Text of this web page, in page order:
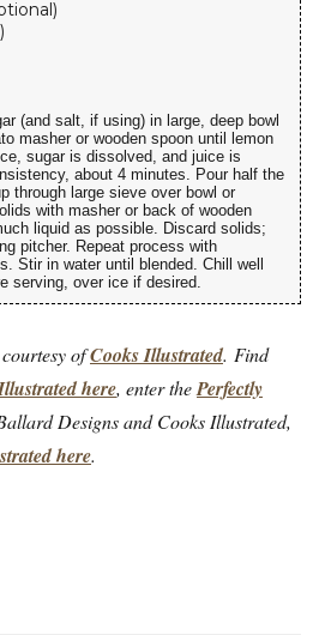
(and salt, if using) in large, deep bowl
masher or wooden spoon until lemon
sugar is dissolved, and juice is
about 4 minutes. Pour half the
through large sieve over bowl or
with masher or back of wooden
liquid as possible. Discard solids;
pitcher. Repeat process with
Stir in water until blended. Chill well
serving, over ice if desired.
ofCooks Illustrated. Find
here, enter thePerfectly
Designs and Cooks Illustrated,
here.